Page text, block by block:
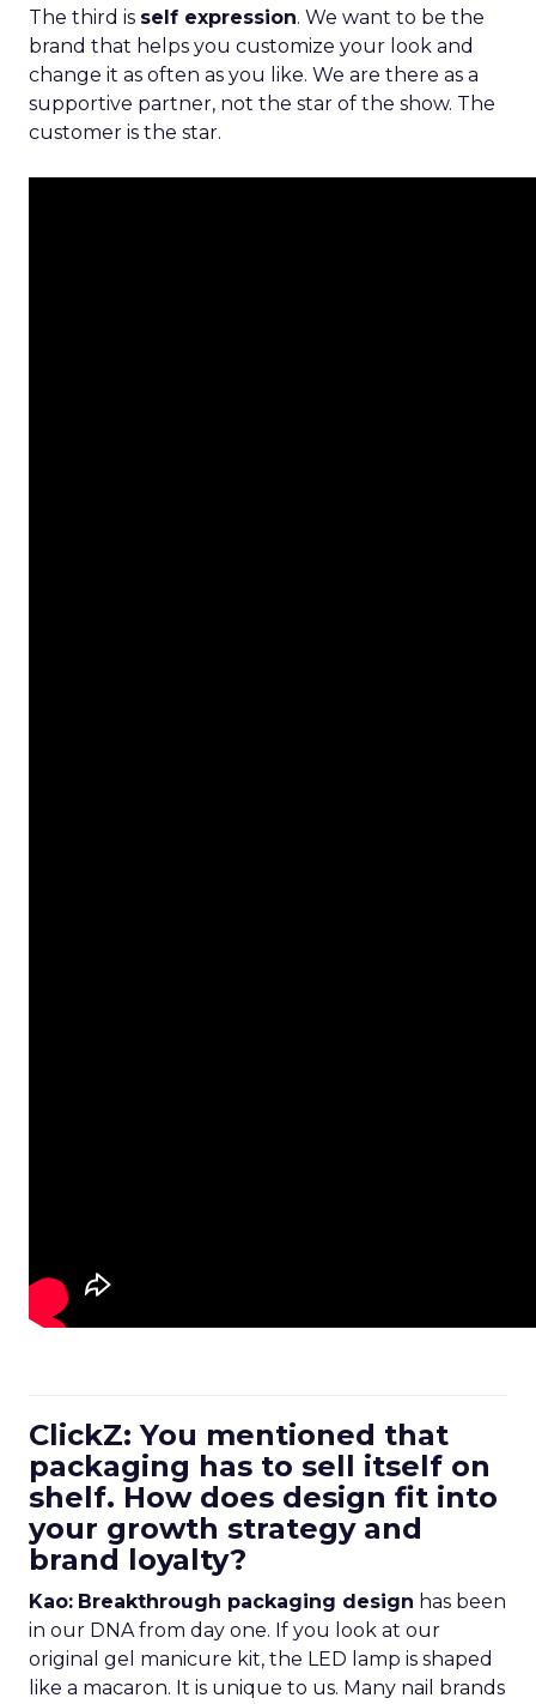
The third is self expression. We want to be the
brand that helps you customize your look and
change it as often as you like. We are there as a
supportive partner, not the star of the show. The
customer is the star.
ClickZ: You mentioned that
packaging has to sell itself on
shelf. How does design fit into
your growth strategy and
brand loyalty?
Kao: Breakthrough packaging design has been
in our DNA from day one. If you look at our
original gel manicure kit, the LED lamp is shaped
like a macaron. It is unique to us. Many nail brands